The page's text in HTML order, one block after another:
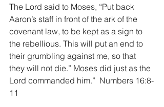
The Lord said to Moses, “Put back
Aaron’s staff in front of the ark of the
covenant law, to be kept as a sign to
the rebellious. This will put an end to
their grumbling against me, so that
they will not die.” Moses did just as the
Lord commanded him.”  Numbers 16:8-
11